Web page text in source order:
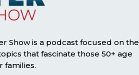
Show is a podcast focused on the
that fascinate those 50+ age
families.